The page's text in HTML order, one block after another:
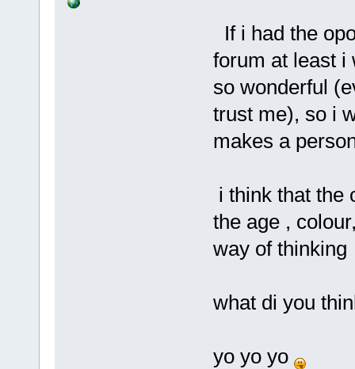
If i had the
forum at least i
so wonderful
trust me), so i
makes a
i think that the
the age ,
way of thinking
what di you
yo yo yo